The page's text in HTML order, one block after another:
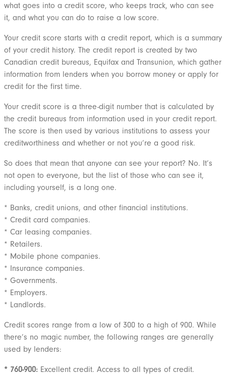
what goes into a credit score, who keeps track, who can see
it, and what you can do to raise a low score.
Your credit score starts with a credit report, which is a summary
of your credit history. The credit report is created by two
Canadian credit bureaus, Equifax and Transunion, which gather
information from lenders when you borrow money or apply for
credit for the first time.
Your credit score is a three-digit number that is calculated by
the credit bureaus from information used in your credit report.
The score is then used by various institutions to assess your
creditworthiness and whether or not you’re a good risk.
So does that mean that anyone can see your report? No. It’s
not open to everyone, but the list of those who can see it,
including yourself, is a long one.
* Banks, credit unions, and other financial institutions.
* Credit card companies.
* Car leasing companies.
* Retailers.
* Mobile phone companies.
* Insurance companies.
* Governments.
* Employers.
* Landlords.
Credit scores range from a low of 300 to a high of 900. While
there’s no magic number, the following ranges are generally
used by lenders:
* 760-900: Excellent credit. Access to all types of credit.